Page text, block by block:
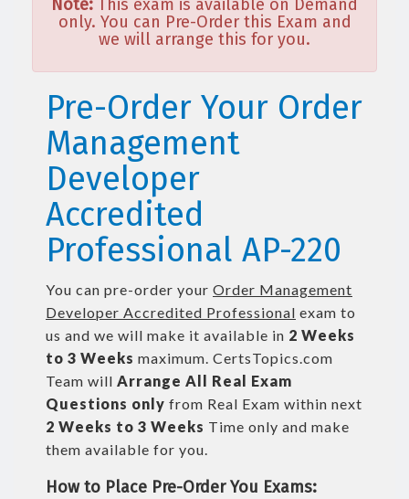
Note: This exam is available on Demand
only. You can Pre-Order this Exam and
we will arrange this for you.
Pre-Order Your Order
Management
Developer
Accredited
Professional AP-220
You can pre-order your Order Management
Developer Accredited Professional exam to
us and we will make it available in 2 Weeks
to 3 Weeks maximum. CertsTopics.com
Team will Arrange All Real Exam
Questions only from Real Exam within next
2 Weeks to 3 Weeks Time only and make
them available for you.
How to Place Pre-Order You Exams: